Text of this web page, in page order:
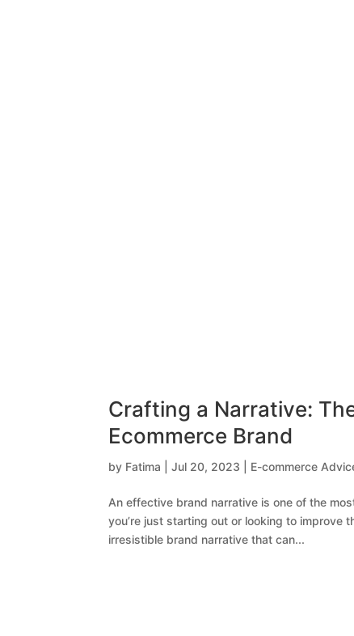
Crafting a Narrative:
Ecommerce Brand
by Fatima |Jul 20, 2023 E-commerce
An effective brand narrative is one of the
you’re just starting out or looking to
irresistible brand narrative that can...